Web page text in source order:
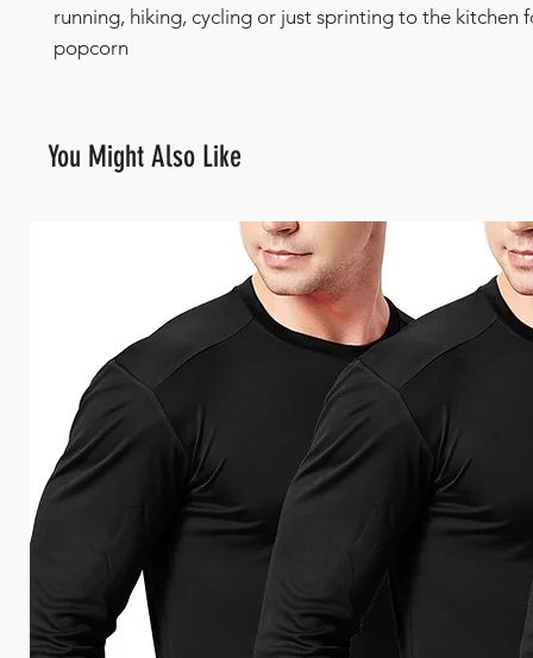
running, hiking, cycling or just sprinting to the kitchen
popcorn
You Might Also Like